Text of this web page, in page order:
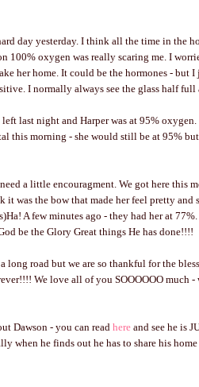
day yesterday. I think all the time in the
100% oxygen was really scaring me. I
her home. It could be the hormones - but
I normally always see the glass half
left last night and Harper was at 95%
this morning - she would still be at 95%
a little encouragment. We got here this
was the bow that made her feel pretty and
A few minutes ago - they had her at
be the Glory Great things He has done!!!!
long road but we are so thankful for the
We love all of you SOOOOOO much
Dawson - you can read here and see he is
when he finds out he has to share his